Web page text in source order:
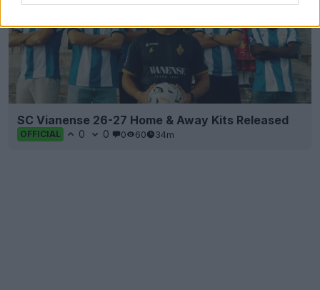
SC Vianense 26-27 Home & Away Kits Released
OFFICIAL 0 0 0 60 34m